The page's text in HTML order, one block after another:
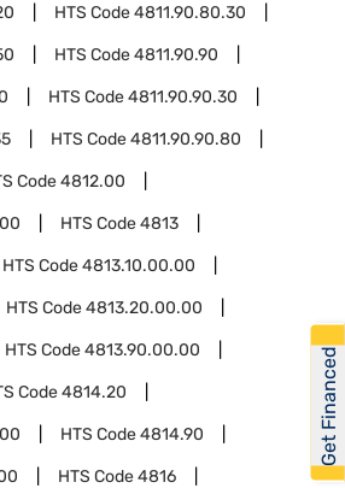
HTS Code4811.90.80.30
HTS Code4811.90.90
HTS Code4811.90.90.30
HTS Code4811.90.90.80
Code4812.00
HTS Code4813
HTS Code4813.10.00.00
HTS Code4813.20.00.00
HTS Code4813.90.00.00
Code4814.20
HTS Code4814.90
HTS Code4816
Get Financed